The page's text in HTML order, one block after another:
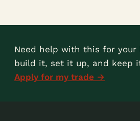
Need help with this for your
build it, set it up, and keep
Apply for my trade →